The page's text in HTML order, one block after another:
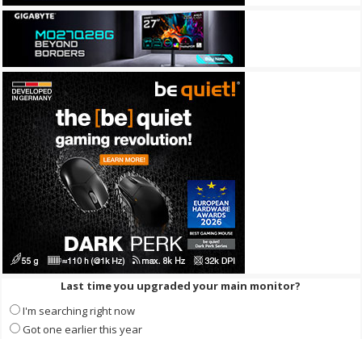
Last time you upgraded your main monitor?
I'm searching right now
Got one earlier this year